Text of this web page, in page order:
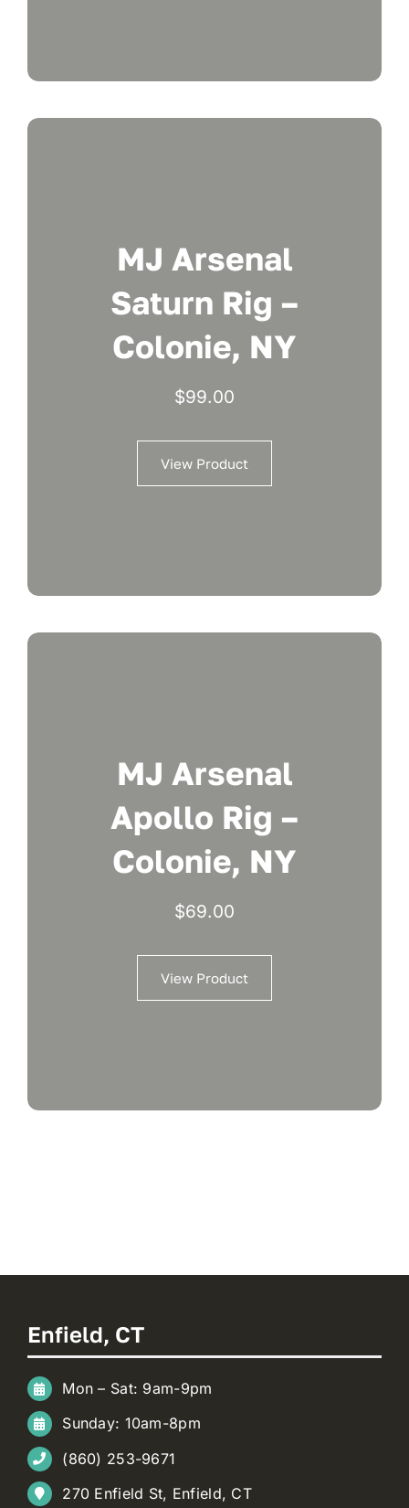
MJ Arsenal
Saturn Rig –
Colonie, NY
$99.00
View Product
MJ Arsenal
Apollo Rig –
Colonie, NY
$69.00
View Product
Enfield, CT
Mon – Sat: 9am-9pm
Sunday: 10am-8pm
(860) 253-9671
270 Enfield St, Enfield, CT